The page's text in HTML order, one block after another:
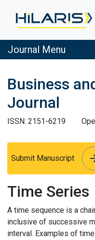
Journal Menu
Business
Journal
ISSN: 2151-6219
Submit Manuscript
arrow_forward
Time Series
A time sequence is a
inclusive of successive
interval. Examples of